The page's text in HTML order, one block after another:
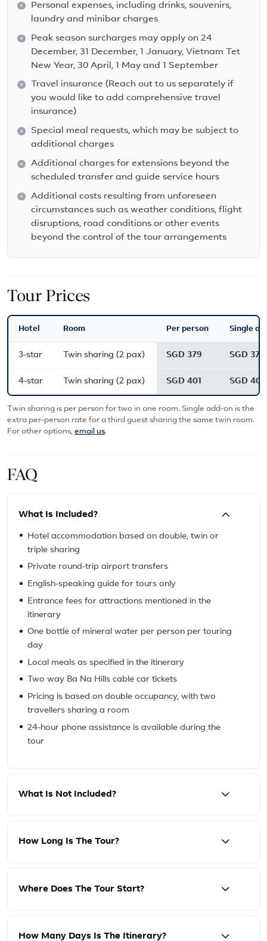
Personal expenses, including drinks, souvenirs,
laundry and minibar charges
Peak season surcharges may apply on 24
December, 31 December, 1 January, Vietnam Tet
New Year, 30 April, 1 May and 1 September
Travel insurance (Reach out to us separately if
you would like to add comprehensive travel
insurance)
Special meal requests, which may be subject to
additional charges
Additional charges for extensions beyond the
scheduled transfer and guide service hours
Additional costs resulting from unforeseen
circumstances such as weather conditions, flight
disruptions, road conditions or other events
beyond the control of the tour arrangements
Tour Prices
Hotel Room Per person Single
3-star Twin sharing (2 pax) SGD 379 SGD 379
4-star Twin sharing (2 pax) SGD 401 SGD 401
Twin sharing is per person for two in one room. Single add-on is the
extra per-person rate for a third guest sharing the same twin room.
For other options, email us.
FAQ
What Is Included?
Hotel accommodation based on double, twin or
triple sharing
Private round-trip airport transfers
English-speaking guide for tours only
Entrance fees for attractions mentioned in the
itinerary
One bottle of mineral water per person per touring
day
Local meals as specified in the itinerary
Two way Ba Na Hills cable car tickets
Pricing is based on double occupancy, with two
travellers sharing a room
24-hour phone assistance is available during the
tour
What Is Not Included?
How Long Is The Tour?
Where Does The Tour Start?
How Many Days Is The Itinerary?